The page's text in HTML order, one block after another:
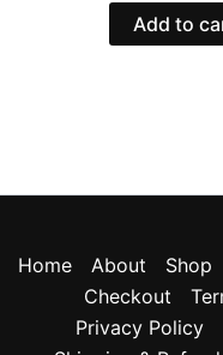
Add to
Home About Shop
Checkout
Privacy Policy